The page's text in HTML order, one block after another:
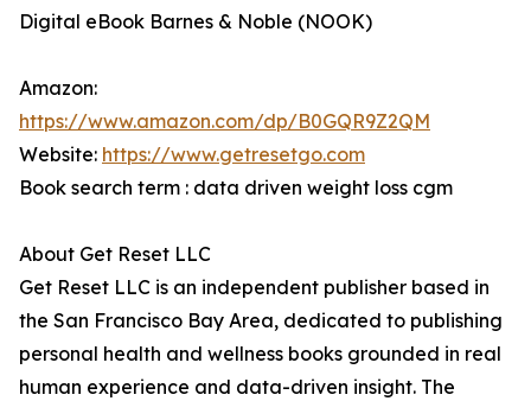
Digital eBook Barnes & Noble (NOOK)
Amazon:
https://www.amazon.com/dp/B0GQR9Z2QM
Website: https://www.getresetgo.com
Book search term : data driven weight loss cgm
About Get Reset LLC
Get Reset LLC is an independent publisher based in
the San Francisco Bay Area, dedicated to publishing
personal health and wellness books grounded in real
human experience and data-driven insight. The